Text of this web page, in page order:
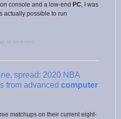
console and a low-end PC , I was
actually possible to run
as irrelevant
spread: 2020 NBA
from advanced computer
matchups on their current eight-